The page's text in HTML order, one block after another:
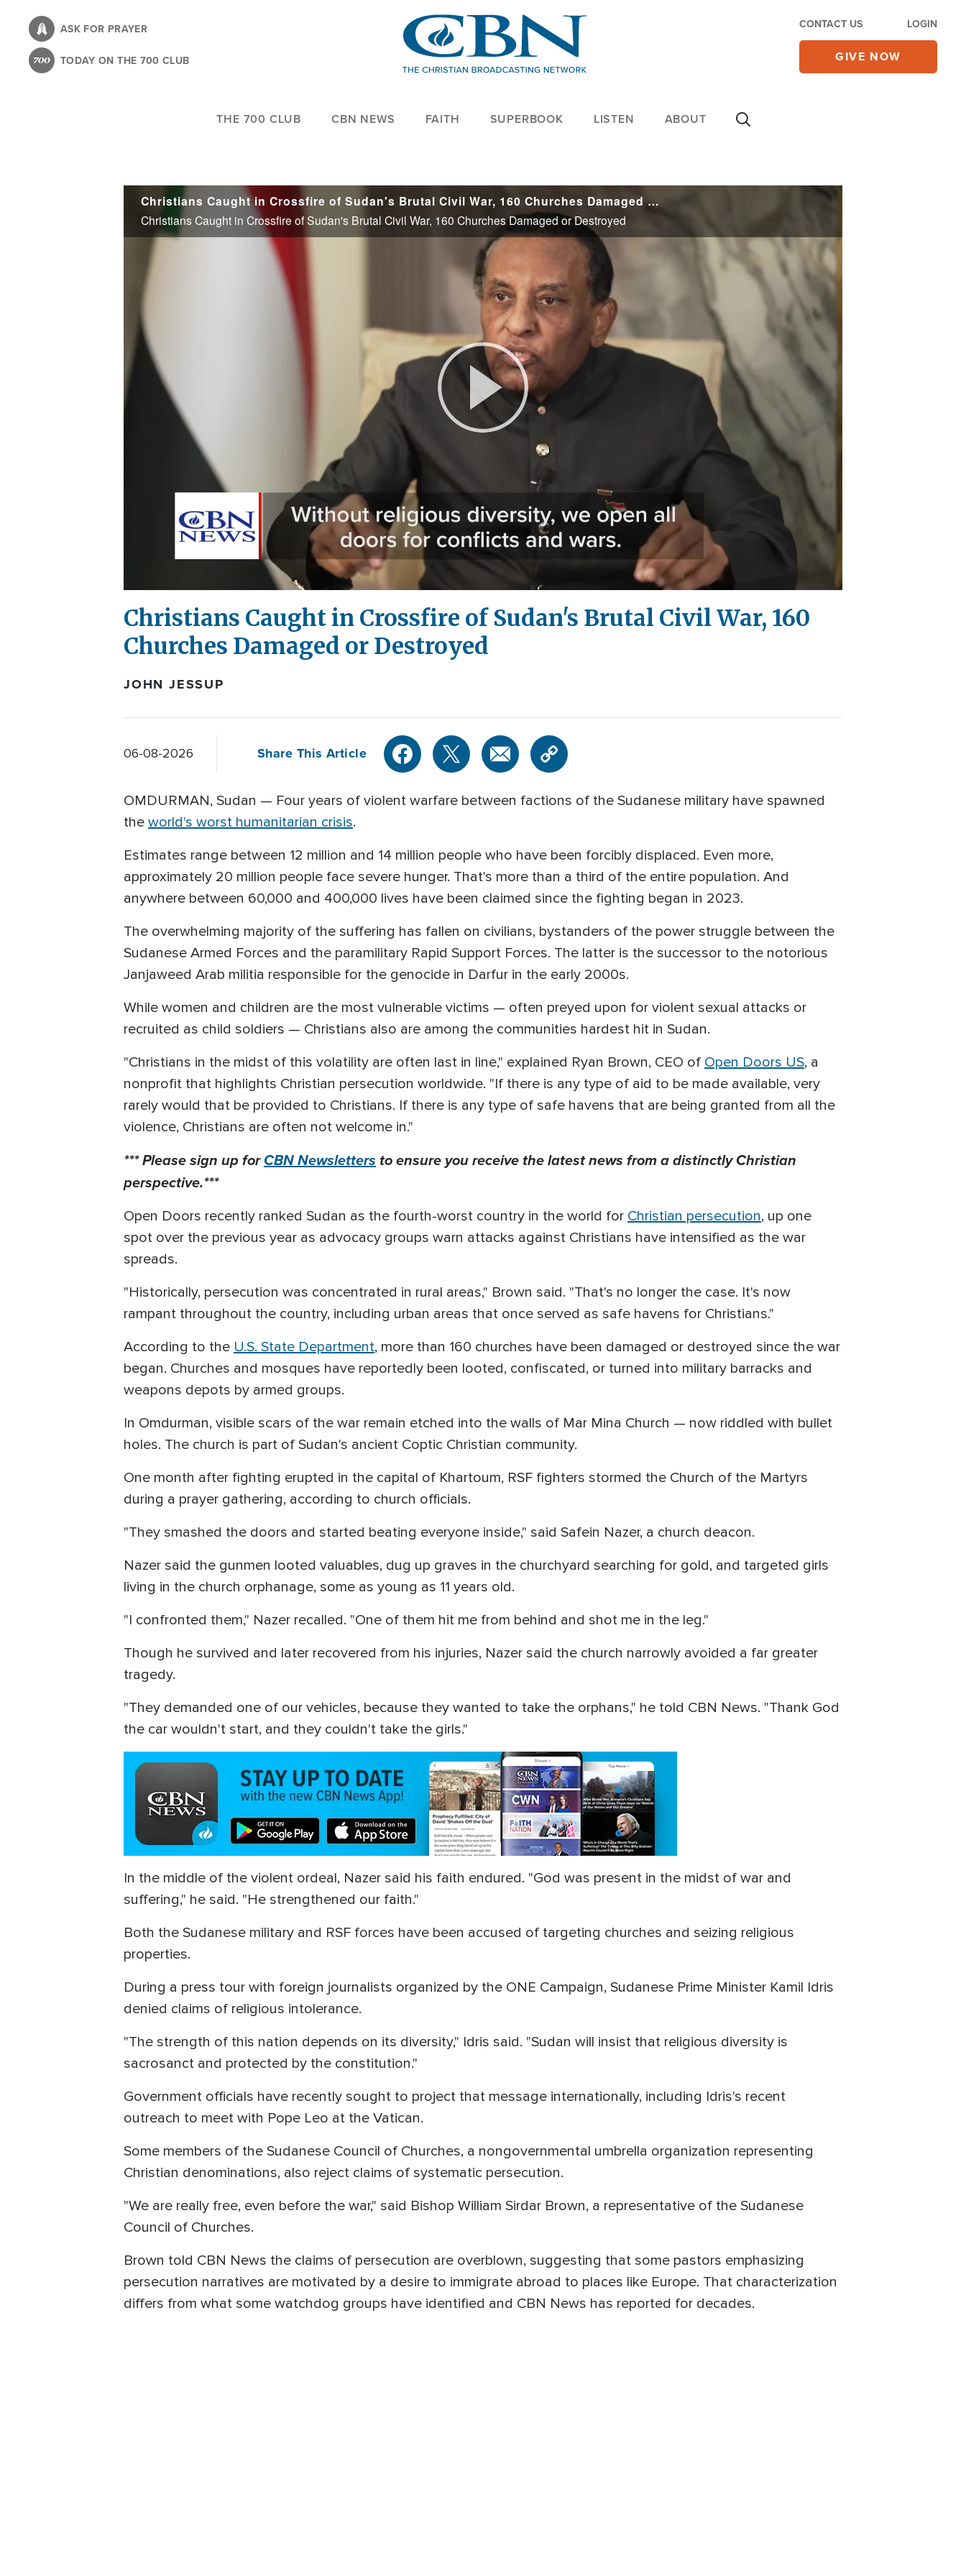
content
ASK FOR PRAYER
TODAY ON THE 700 CLUB
CONTACT US LOGIN
GIVE NOW
THE 700 CLUB CBN NEWS FAITH SUPERBOOK LISTEN ABOUT
Christians Caught in Crossfire of Sudan's Brutal Civil War, 160 Churches Damaged or Destroyed
Christians Caught in Crossfire of Sudan's Brutal Civil War, 160 Churches Damaged or Destroyed
Play
Video
Christians Caught in Crossfire of Sudan's Brutal Civil War, 160
Churches Damaged or Destroyed
JOHN JESSUP
06-08-2026 Share This Article
OMDURMAN, Sudan — Four years of violent warfare between factions of the Sudanese military have spawned
the world's worst humanitarian crisis.
Estimates range between 12 million and 14 million people who have been forcibly displaced. Even more,
approximately 20 million people face severe hunger. That's more than a third of the entire population. And
anywhere between 60,000 and 400,000 lives have been claimed since the fighting began in 2023.
The overwhelming majority of the suffering has fallen on civilians, bystanders of the power struggle between the
Sudanese Armed Forces and the paramilitary Rapid Support Forces. The latter is the successor to the notorious
Janjaweed Arab militia responsible for the genocide in Darfur in the early 2000s.
While women and children are the most vulnerable victims — often preyed upon for violent sexual attacks or
recruited as child soldiers — Christians also are among the communities hardest hit in Sudan.
"Christians in the midst of this volatility are often last in line," explained Ryan Brown, CEO of Open Doors US, a
nonprofit that highlights Christian persecution worldwide. "If there is any type of aid to be made available, very
rarely would that be provided to Christians. If there is any type of safe havens that are being granted from all the
violence, Christians are often not welcome in."
*** Please sign up forCBN Newsletters to ensure you receive the latest news from a distinctly Christian
perspective.***
Open Doors recently ranked Sudan as the fourth-worst country in the world for Christian persecution, up one
spot over the previous year as advocacy groups warn attacks against Christians have intensified as the war
spreads.
"Historically, persecution was concentrated in rural areas," Brown said. "That's no longer the case. It's now
rampant throughout the country, including urban areas that once served as safe havens for Christians."
According to the U.S. State Department, more than 160 churches have been damaged or destroyed since the war
began. Churches and mosques have reportedly been looted, confiscated, or turned into military barracks and
weapons depots by armed groups.
In Omdurman, visible scars of the war remain etched into the walls of Mar Mina Church — now riddled with bullet
holes. The church is part of Sudan's ancient Coptic Christian community.
One month after fighting erupted in the capital of Khartoum, RSF fighters stormed the Church of the Martyrs
during a prayer gathering, according to church officials.
"They smashed the doors and started beating everyone inside," said Safein Nazer, a church deacon.
Nazer said the gunmen looted valuables, dug up graves in the churchyard searching for gold, and targeted girls
living in the church orphanage, some as young as 11 years old.
"I confronted them," Nazer recalled. "One of them hit me from behind and shot me in the leg."
Though he survived and later recovered from his injuries, Nazer said the church narrowly avoided a far greater
tragedy.
"They demanded one of our vehicles, because they wanted to take the orphans," he told CBN News. "Thank God
the car wouldn't start, and they couldn't take the girls."
In the middle of the violent ordeal, Nazer said his faith endured. "God was present in the midst of war and
suffering," he said. "He strengthened our faith."
Both the Sudanese military and RSF forces have been accused of targeting churches and seizing religious
properties.
During a press tour with foreign journalists organized by the ONE Campaign, Sudanese Prime Minister Kamil Idris
denied claims of religious intolerance.
"The strength of this nation depends on its diversity," Idris said. "Sudan will insist that religious diversity is
sacrosanct and protected by the constitution."
Government officials have recently sought to project that message internationally, including Idris's recent
outreach to meet with Pope Leo at the Vatican.
Some members of the Sudanese Council of Churches, a nongovernmental umbrella organization representing
Christian denominations, also reject claims of systematic persecution.
"We are really free, even before the war," said Bishop William Sirdar Brown, a representative of the Sudanese
Council of Churches.
Brown told CBN News the claims of persecution are overblown, suggesting that some pastors emphasizing
persecution narratives are motivated by a desire to immigrate abroad to places like Europe. That characterization
differs from what some watchdog groups have identified and CBN News has reported for decades.